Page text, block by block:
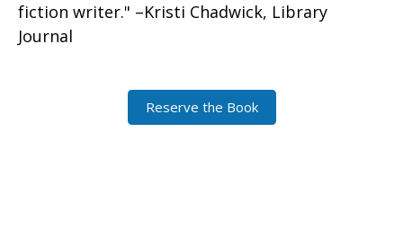
fiction writer." –Kristi Chadwick, Library
Journal
Reserve the Book